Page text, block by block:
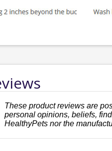
These product reviews are
personal opinions, beliefs,
HealthyPets nor the